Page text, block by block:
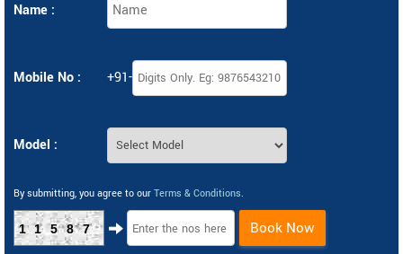
Name :
Mobile No : +91-
Model :
By submitting, you agree to our Terms & Conditions.
11587 Book Now